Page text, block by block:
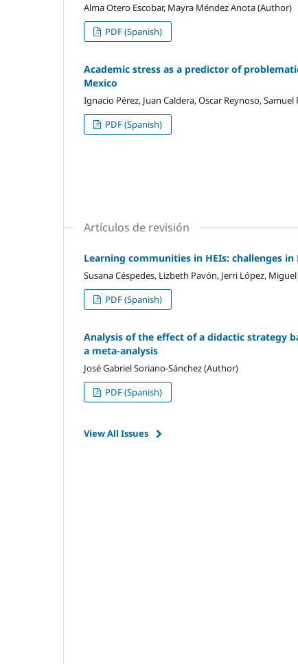
Alma Otero Escobar, Mayra Méndez Anota (Author)
PDF (Spanish)
Academic stress as a predictor of
Mexico
Ignacio Pérez, Juan Caldera, Oscar Reynoso,
PDF (Spanish)
Artículos de revisión
Learning communities in HEIs: challenges
Susana Céspedes, Lizbeth Pavón, Jerri López,
PDF (Spanish)
Analysis of the effect of a didactic strategy
a meta-analysis
José Gabriel Soriano-Sánchez (Author)
PDF (Spanish)
View All Issues